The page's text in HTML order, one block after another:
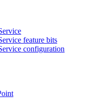
feature bits
configuration